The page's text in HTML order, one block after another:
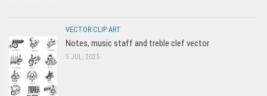
VECTOR CLIP ART
Notes, music staff and treble clef vector
5 JUL, 2025